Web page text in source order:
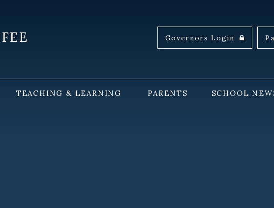
TEACHING & LEARNING PARENTS SCHOOL
Governors Login